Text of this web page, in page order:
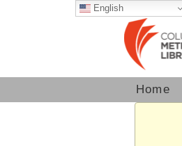
English
Home